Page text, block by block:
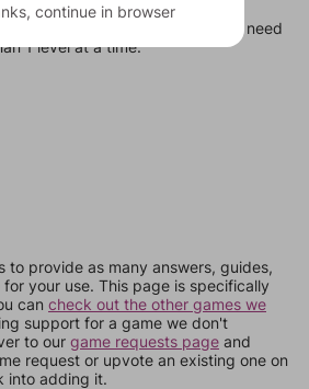
to a few other levels, in case you need
1 level at a time.
to provide as many answers, guides,
your use. This page is specifically
can check out the other games we
support for a game we don't
to our game requests page and
request or upvote an existing one on
into adding it.
continue in browser